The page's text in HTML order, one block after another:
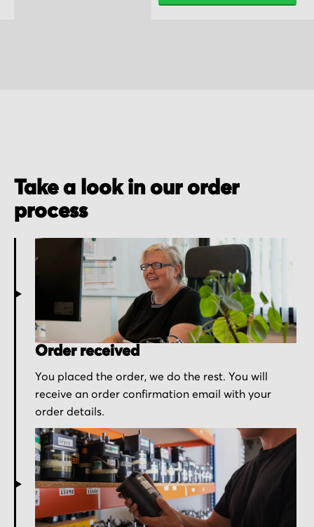
Take a look in our order
process
Order received
You placed the order, we do the rest. You will
receive an order confirmation email with your
order details.